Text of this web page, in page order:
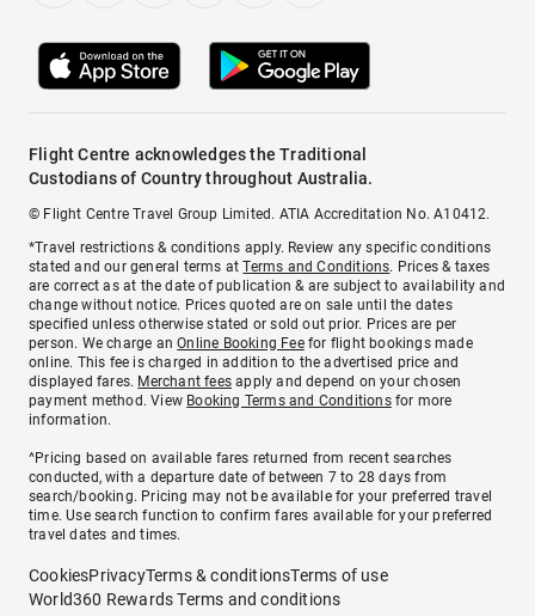
Flight Centre acknowledges the Traditional
Custodians of Country throughout Australia.
© Flight Centre Travel Group Limited. ATIA Accreditation No. A10412.
*Travel restrictions & conditions apply. Review any specific conditions
stated and our general terms atTerms and Conditions. Prices & taxes
are correct as at the date of publication & are subject to availability and
change without notice. Prices quoted are on sale until the dates
specified unless otherwise stated or sold out prior. Prices are per
person. We charge anOnline Booking Feefor flight bookings made
online. This fee is charged in addition to the advertised price and
displayed fares. Merchant fees apply and depend on your chosen
payment method. View Booking Terms and Conditionsfor more
information.
^Pricing based on available fares returned from recent searches
conducted, with a departure date of between 7 to 28 days from
search/booking. Pricing may not be available for your preferred travel
time. Use search function to confirm fares available for your preferred
travel dates and times.
CookiesPrivacyTerms & conditionsTerms of use
World360 Rewards Terms and conditions